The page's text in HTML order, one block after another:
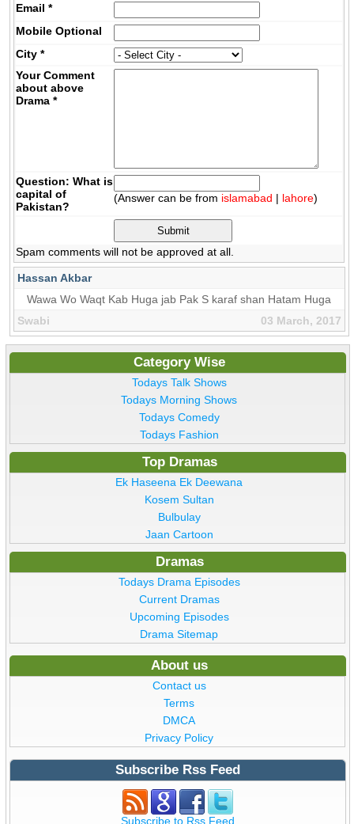
Email *
MobileOptional
City *
Your Comment
about above
Drama *
Question: What is
capital of
Pakistan?
(Answer can be from islamabad | lahore)
Spam comments will not be approved at all.
Hassan Akbar
Wawa Wo Waqt Kab Huga jab Pak S karaf shan Hatam Huga
Swabi
03 March, 2017
Category Wise
Todays Talk Shows
Todays Morning Shows
Todays Comedy
Todays Fashion
Top Dramas
Ek Haseena Ek Deewana
Kosem Sultan
Bulbulay
Jaan Cartoon
Dramas
Todays Drama Episodes
Current Dramas
Upcoming Episodes
Drama Sitemap
About us
Contact us
Terms
DMCA
Privacy Policy
Subscribe Rss Feed
Subscribe to Rss Feed